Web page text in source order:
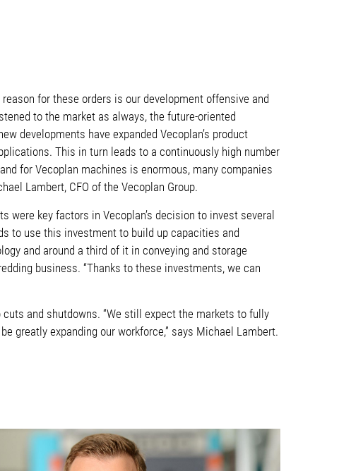
for these orders is our development offensive and
to the market as always, the future-oriented
developments have expanded Vecoplan’s product
This in turn leads to a continuously high number
for Vecoplan machines is enormous, many companies
Lambert, CFO of the Vecoplan Group.
were key factors in Vecoplan’s decision to invest several
to use this investment to build up capacities and
and around a third of it in conveying and storage
business. “Thanks to these investments, we can
and shutdowns. “We still expect the markets to fully
greatly expanding our workforce,” says Michael Lambert.